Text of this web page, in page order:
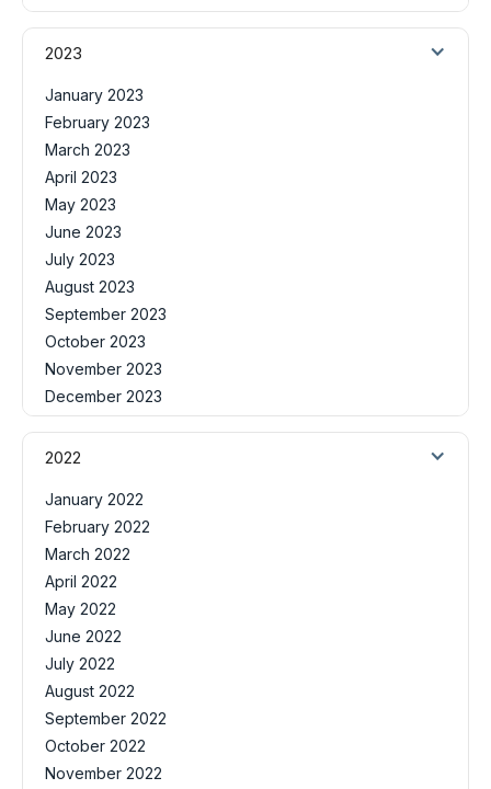
2023
January 2023
February 2023
March 2023
April 2023
May 2023
June 2023
July 2023
August 2023
September 2023
October 2023
November 2023
December 2023
2022
January 2022
February 2022
March 2022
April 2022
May 2022
June 2022
July 2022
August 2022
September 2022
October 2022
November 2022